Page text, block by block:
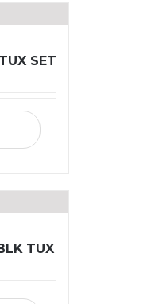
SET
TUX